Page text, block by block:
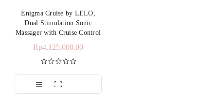
Enigma Cruise by LELO,
Dual Stimulation Sonic
Massager with Cruise Control
Rp4,125,000.00
Dinilai5.00
dari 5